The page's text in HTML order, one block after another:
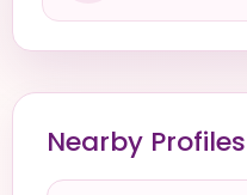
Nearby Profiles